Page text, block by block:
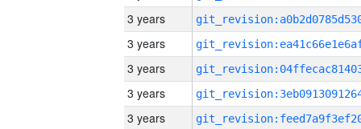
3 years
3 years
3 years
3 years
3 years